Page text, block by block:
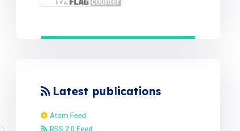
Latest publications
Atom Feed
RSS 2.0 Feed